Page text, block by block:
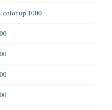
color up 1000